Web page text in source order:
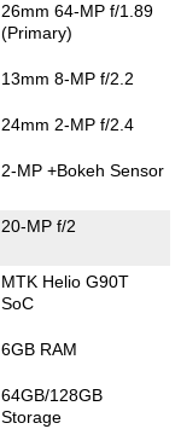
26mm 64-MP f/1.89
(Primary)
13mm 8-MP f/2.2
24mm 2-MP f/2.4
2-MP +Bokeh Sensor
20-MP f/2
MTK Helio G90T
SoC
6GB RAM
64GB/128GB
Storage